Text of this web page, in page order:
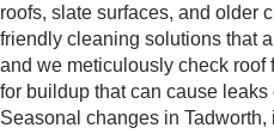
roofs, slate surfaces, and older
friendly cleaning solutions that
and we meticulously check
for buildup that can cause leaks
Seasonal changes in